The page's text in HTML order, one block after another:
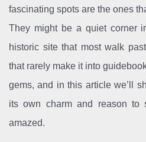
fascinating spots are the ones
They might be a quiet corner
historic site that most walk
that rarely make it into
gems, and in this article we’ll
its own charm and reason to
amazed.